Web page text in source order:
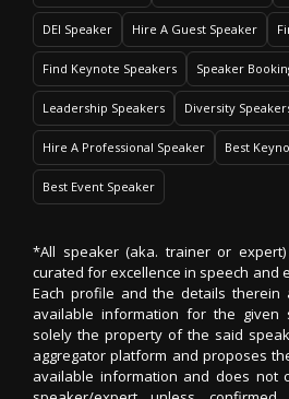
DEI Speaker Hire A Guest Speaker
Find Keynote Speakers Speaker
Leadership Speakers Diversity
Hire A Professional Speaker Best
Best Event Speaker
*All speaker (aka. trainer or
curated for excellence in speech and
Each profile and the details therein
available information for the given
solely the property of the said
aggregator platform and proposes
available information and does not